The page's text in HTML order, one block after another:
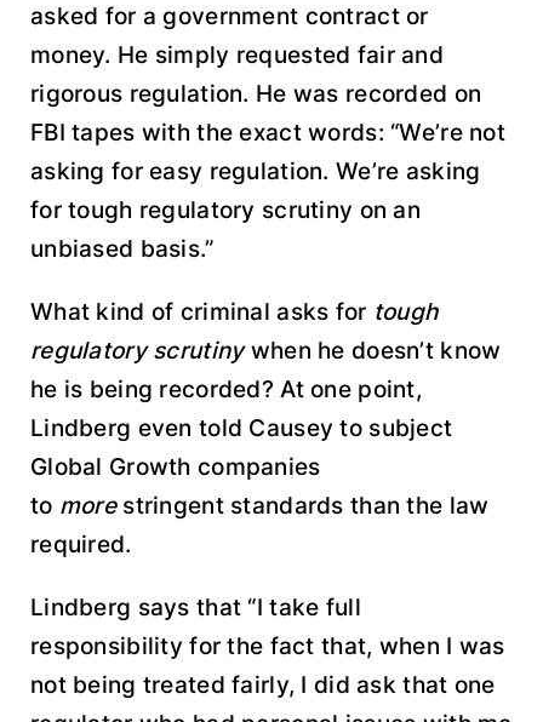
asked for a government contract or
money. He simply requested fair and
rigorous regulation. He was recorded on
FBI tapes with the exact words: “We’re not
asking for easy regulation. We’re asking
for tough regulatory scrutiny on an
unbiased basis.”
What kind of criminal asks for tough
regulatory scrutinywhen he doesn’t know
he is being recorded? At one point,
Lindberg even told Causey to subject
Global Growth companies
to morestringent standards than the law
required.
Lindberg says that “I take full
responsibility for the fact that, when I was
not being treated fairly, I did ask that one